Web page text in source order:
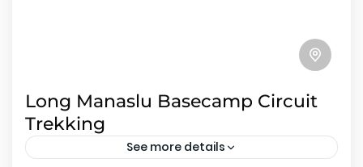
Long Manaslu Basecamp Circuit
Trekking
See more details